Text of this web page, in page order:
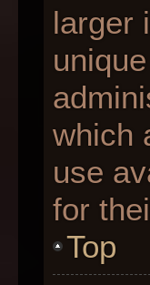
larger
which
use
for
Top